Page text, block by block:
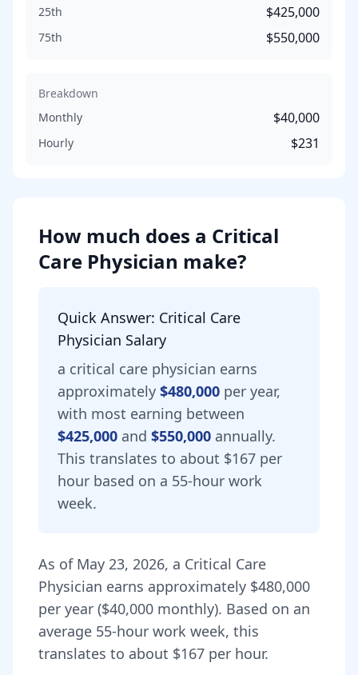
25th
$425,000
75th $550,000
Breakdown
Monthly
$40,000
Hourly $231
How much does a Critical
Care Physician make?
Quick Answer: Critical Care
Physician Salary
a critical care physician earns
approximately $480,000 per year,
with most earning between
$425,000 and $550,000 annually.
This translates to about $167 per
hour based on a 55-hour work
week.
As of May 23, 2026, a Critical Care
Physician earns approximately $480,000
per year ($40,000 monthly). Based on an
average 55-hour work week, this
translates to about $167 per hour.